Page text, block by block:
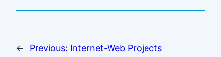
← Previous: Internet-Web Projects